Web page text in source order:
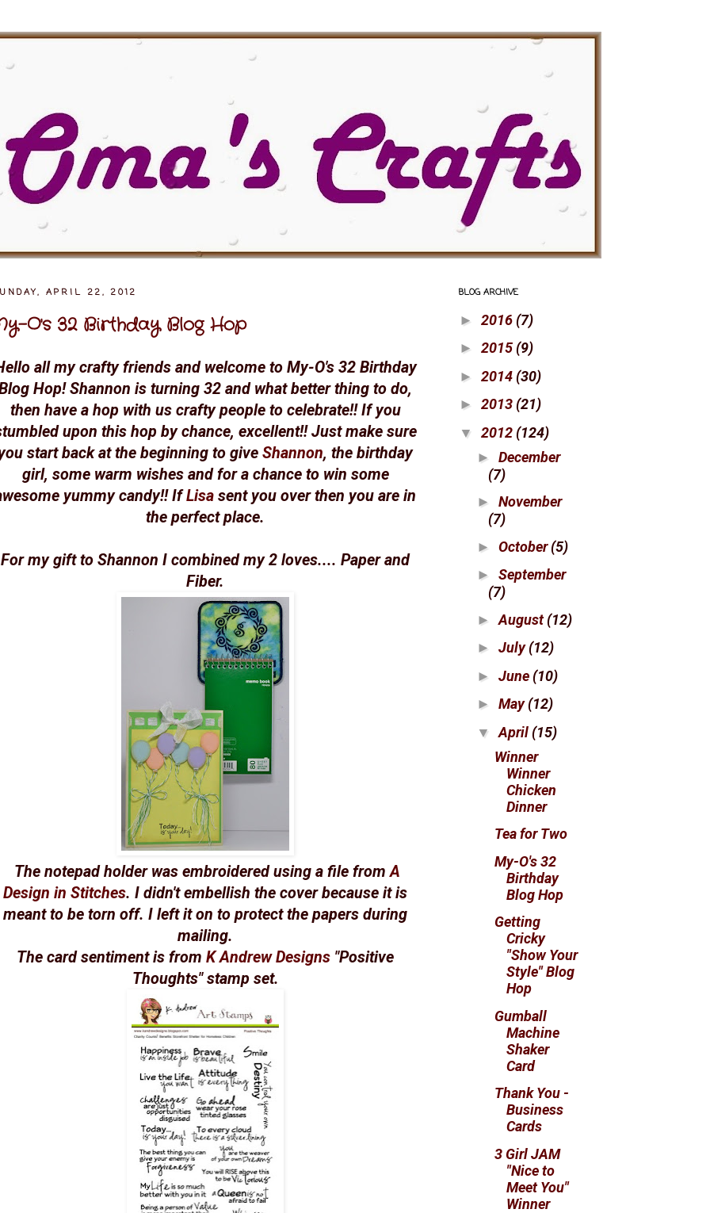
APRIL 22, 2012
O's 32 Birthday Blog Hop
all my crafty friends and welcome to My-O's 32 Birthday
Hop! Shannon is turning 32 and what better thing to do,
then have a hop with us crafty people to celebrate!! If you
upon this hop by chance, excellent!! Just make sure
start back at the beginning to give Shannon, the birthday
girl, some warm wishes and for a chance to win some
yummy candy!! IfLisa sent you over then you are in
the perfect place.
For my gift to Shannon I combined my 2 loves.... Paper and
Fiber.
The notepad holder was embroidered using a file fromA
Design in Stitches. I didn't embellish the cover because it is
meant to be torn off. I left it on to protect the papers during
mailing.
The card sentiment is from K Andrew Designs "Positive
Thoughts" stamp set.
BLOG ARCHIVE
► 2016 (7)
► 2015 (9)
► 2014 (30)
► 2013 (21)
▼ 2012 (124)
► December
(7)
► November
(7)
► October(5)
► September
(7)
►August(12)
► July(12)
► June (10)
► May(12)
▼April (15)
Winner
Winner
Chicken
Dinner
Tea for Two
My-O's 32
Birthday
Blog Hop
Getting
Cricky
"Show Your
Style" Blog
Hop
Gumball
Machine
Shaker
Card
Thank You -
Business
Cards
3 Girl JAM
"Nice to
Meet You"
Winner